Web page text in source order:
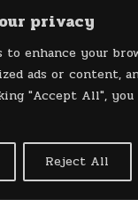
privacy
to enhance your
ads or content,
"Accept All",
Reject All